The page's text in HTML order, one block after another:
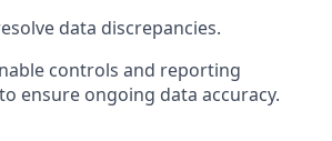
data discrepancies.
controls and reporting
ensure ongoing data accuracy.